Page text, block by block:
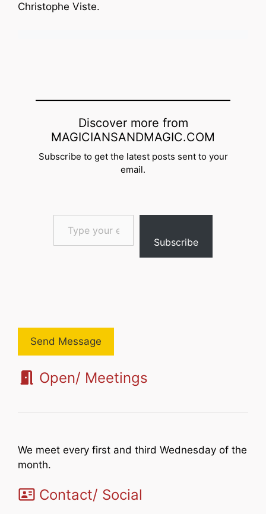
Christophe Viste.
Discover more from
MAGICIANSANDMAGIC.COM
Subscribe to get the latest posts sent to your
email.
Type your email…
Subscribe
Send Message
Open/ Meetings
We meet every first and third Wednesday of the
month.
Contact/ Social